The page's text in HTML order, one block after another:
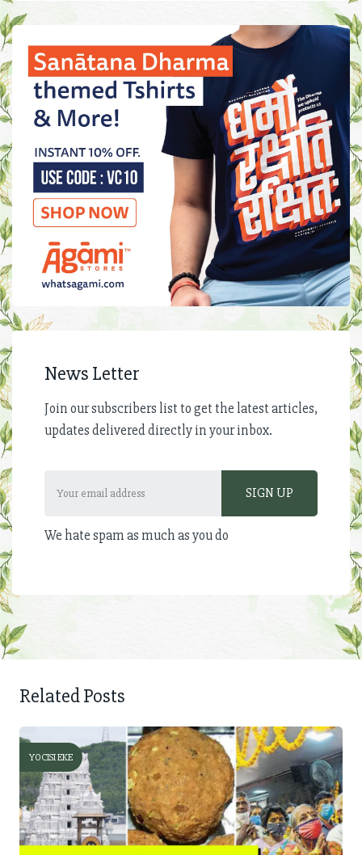
News Letter
Join our subscribers list to get the latest articles,
updates delivered directly in your inbox.
We hate spam as much as you do
Related Posts
YOCISI EKE